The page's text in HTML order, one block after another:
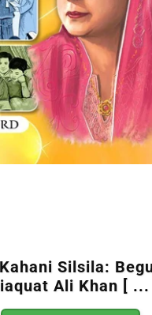
Silsila:
Ali Khan [ ...